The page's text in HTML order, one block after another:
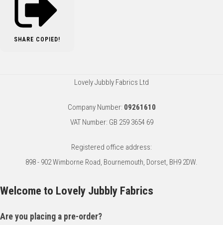
SHARE COPIED!
Lovely Jubbly Fabrics Ltd
Company Number: 09261610
VAT Number: GB 259 3654 69
Registered office address:
898 - 902 Wimborne Road, Bournemouth, Dorset, BH9 2DW.
Welcome to Lovely Jubbly Fabrics
Are you placing a pre-order?